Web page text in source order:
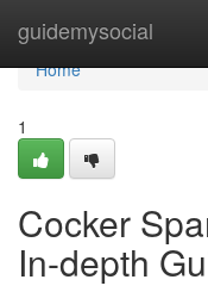
guidemysocial
Home
Home
1
Cocker
In-depth